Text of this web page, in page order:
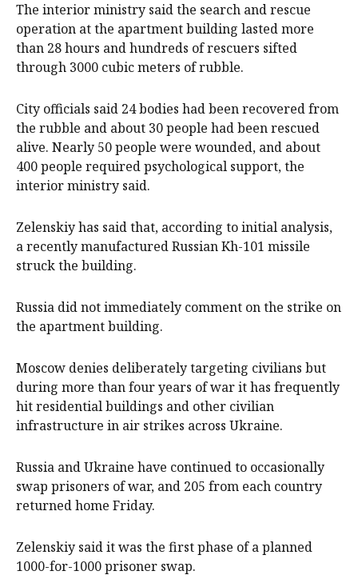
The interior ministry said the search and rescue
operation at the apartment building ​lasted ​more
than 28 hours and hundreds ​of rescuers sifted
through 3000 cubic meters of rubble.
City officials ‌said 24 bodies had been recovered from
the rubble and about 30 people had been rescued
alive. Nearly 50 people were wounded, and about
400 people required psychological support, the
interior ministry said.
Zelenskiy has said that, according to initial analysis,
a recently manufactured Russian Kh-101 missile
struck the building.
Russia did not immediately comment on ​the strike on
the apartment building.
Moscow denies deliberately targeting civilians but
during more than four years of ​war it has frequently
hit ⁠residential buildings and other civilian
infrastructure in air strikes across Ukraine.
Russia and Ukraine have continued to occasionally
swap prisoners of war, and 205 from each country
returned home Friday.
Zelenskiy said it was the first phase of a planned
1000-for-1000 prisoner swap.